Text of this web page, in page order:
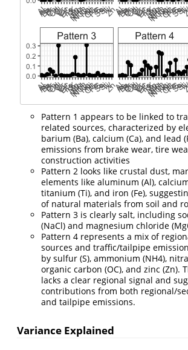
Pattern 1 appears to be linked to
related sources, characterized by
barium (Ba), calcium (Ca), and lead
emissions from brake wear, tire
construction activities
Pattern 2 looks like crustal dust,
elements like aluminum (Al),
titanium (Ti), and iron (Fe),
of natural materials from soil and
Pattern 3 is clearly salt, including
(NaCl) and magnesium chloride
Pattern 4 represents a mix of
sources and traffic/tailpipe
by sulfur (S), ammonium (NH4),
organic carbon (OC), and zinc (Zn).
lacks a clear regional signal and
contributions from both regional/
and tailpipe emissions.
Variance Explained